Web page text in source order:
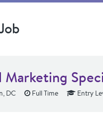
Marketing
DC Full Time Entry